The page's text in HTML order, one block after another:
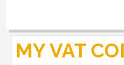
MY VAT